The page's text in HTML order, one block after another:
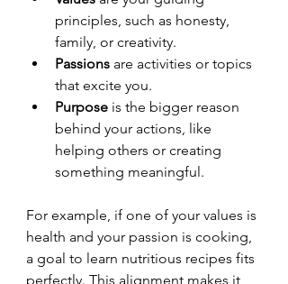
principles, such as honesty,
family, or creativity.
Passions are activities or topics
that excite you.
Purpose is the bigger reason
behind your actions, like
helping others or creating
something meaningful.
For example, if one of your values is
health and your passion is cooking,
a goal to learn nutritious recipes fits
perfectly. This alignment makes it